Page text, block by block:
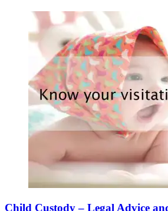
Child Custody – Legal Advice